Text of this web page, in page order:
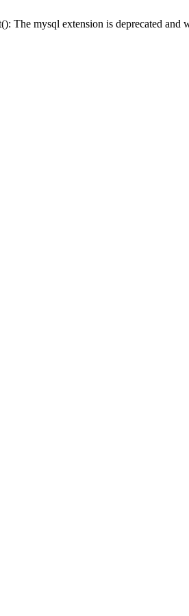
The mysql extension is deprecated